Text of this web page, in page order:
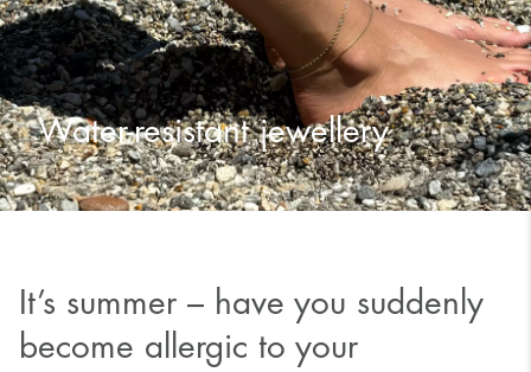
Water-resistant jewellery
It’s summer – have you suddenly
become allergic to your